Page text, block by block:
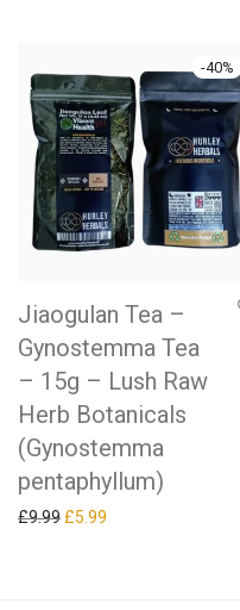
-40%
Jiaogulan Tea –
Gynostemma Tea
– 15g – Lush Raw
Herb Botanicals
(Gynostemma
pentaphyllum)
£9.99 Original price was: £9.99.
£5.99